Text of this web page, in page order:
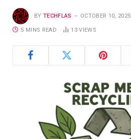
BY TECHFLAS OCTOBER 10, 2025
5 MINS READ 13VIEWS